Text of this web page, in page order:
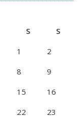
S
S
1
2
8
9
15
16
22
23